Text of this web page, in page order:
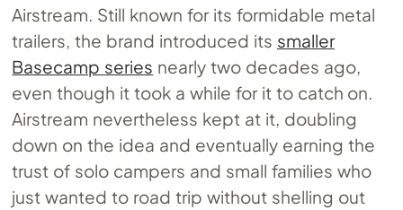
Airstream. Still known for its formidable metal
trailers, the brand introduced its smaller
Basecamp series nearly two decades ago,
even though it took a while for it to catch on.
Airstream nevertheless kept at it, doubling
down on the idea and eventually earning the
trust of solo campers and small families who
just wanted to road trip without shelling out